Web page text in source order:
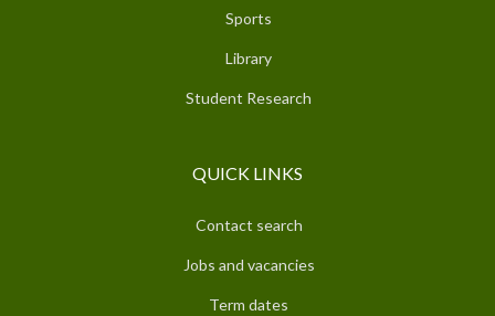
Sports
Library
Student Research
QUICK LINKS
Contact search
Jobs and vacancies
Term dates